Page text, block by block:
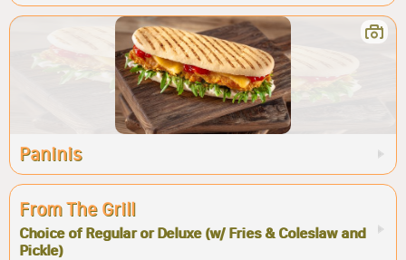
Paninis
From The Grill
Choice of Regular or Deluxe (w/ Fries & Coleslaw and
Pickle)